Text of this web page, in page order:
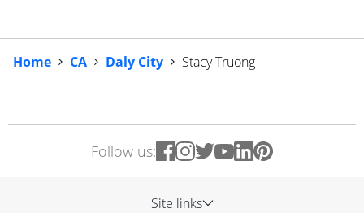
Home CA Daly City Stacy Truong
Follow us:
Site links